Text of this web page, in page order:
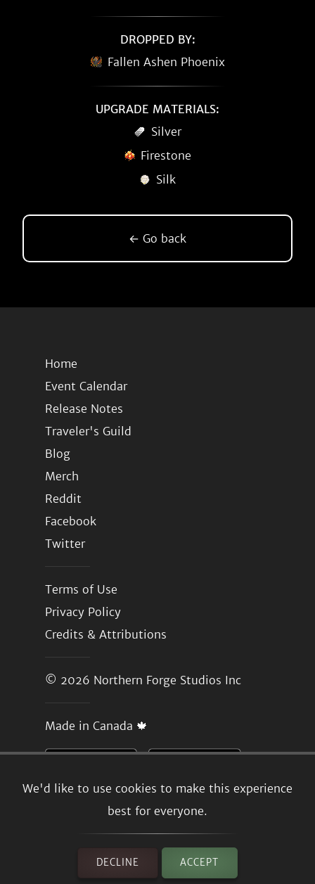
We'd like to use cookies to make this experience
best for everyone.
DECLINE ACCEPT
DROPPED BY:
Fallen Ashen Phoenix
UPGRADE MATERIALS:
Silver
Firestone
Silk
← Go back
Home
Event Calendar
Release Notes
Traveler's Guild
Blog
Merch
Reddit
Facebook
Twitter
Terms of Use
Privacy Policy
Credits & Attributions
© 2026 Northern Forge Studios Inc
Made in Canada 🍁